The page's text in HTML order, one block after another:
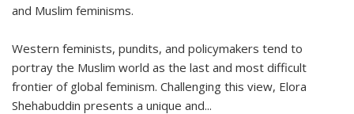
and Muslim feminisms.
Western feminists, pundits, and policymakers tend to
portray the Muslim world as the last and most difficult
frontier of global feminism. Challenging this view, Elora
Shehabuddin presents a unique and...